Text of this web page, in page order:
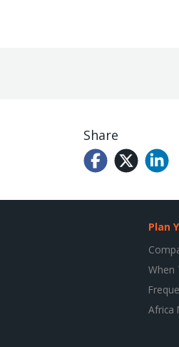
Share
Plan
When
Africa